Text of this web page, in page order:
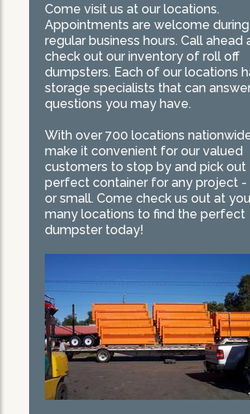
Come visit us at our locations.
Appointments are welcome during
regular business hours. Call ahead
check out our inventory of roll off
dumpsters. Each of our locations
storage specialists that can
questions you may have.
With over 700 locations
make it convenient for our valued
customers to stop by and pick out
perfect container for any project -
or small. Come check us out at
many locations to find the perfect
dumpster today!